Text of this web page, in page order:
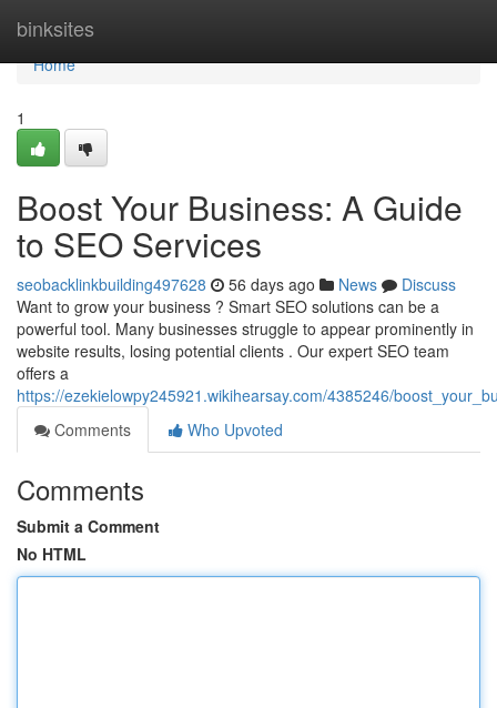
binksites
Home
Home
1
Boost Your Business: A Guide
to SEO Services
seobacklinkbuilding497628 56 days ago News
Discuss
Want to grow your business ? Smart SEO solutions can be a
powerful tool. Many businesses struggle to appear prominently in
website results, losing potential clients . Our expert SEO team
offers a
https://ezekielowpy245921.wikihearsay.com/4385246/
Comments
Who Upvoted
Comments
Submit a Comment
No HTML